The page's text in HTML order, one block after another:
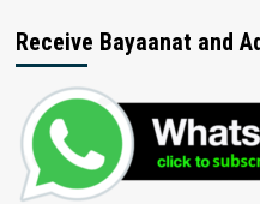
Receive Bayaanat and